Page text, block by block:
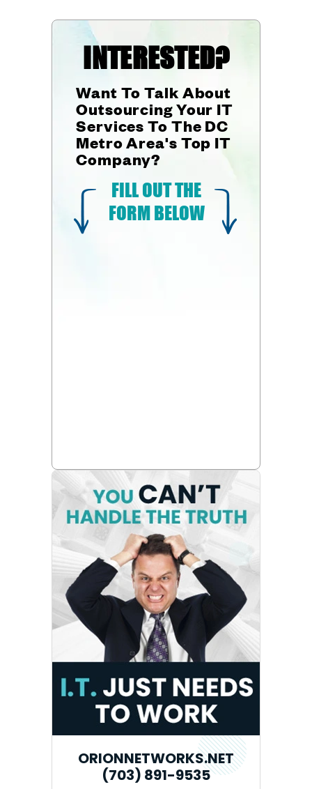
INTERESTED?
Want To Talk About
Outsourcing Your IT
Services To The DC
Metro Area's Top IT
Company?
FILL OUT THE
FORM BELOW
ORIONNETWORKS.NET
(703) 891-9535